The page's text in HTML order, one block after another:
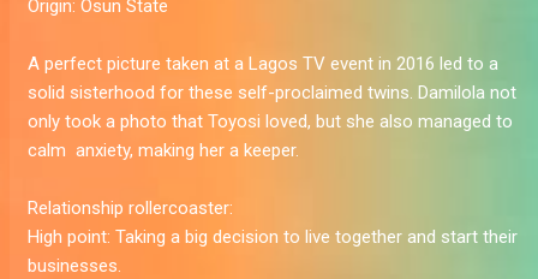
Origin: Osun State
A perfect picture taken at a Lagos TV event in 2016 led to a
solid sisterhood for these self-proclaimed twins. Damilola not
only took a photo that Toyosi loved, but she also managed to
calm ­­­­­­­ anxiety, making her a keeper.
Relationship rollercoaster:
High point: Taking a big decision to live together and start their
businesses.